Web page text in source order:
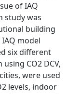
of IAQ
study was
building
model
six different
CO2 DCV,
were used
levels, indoor